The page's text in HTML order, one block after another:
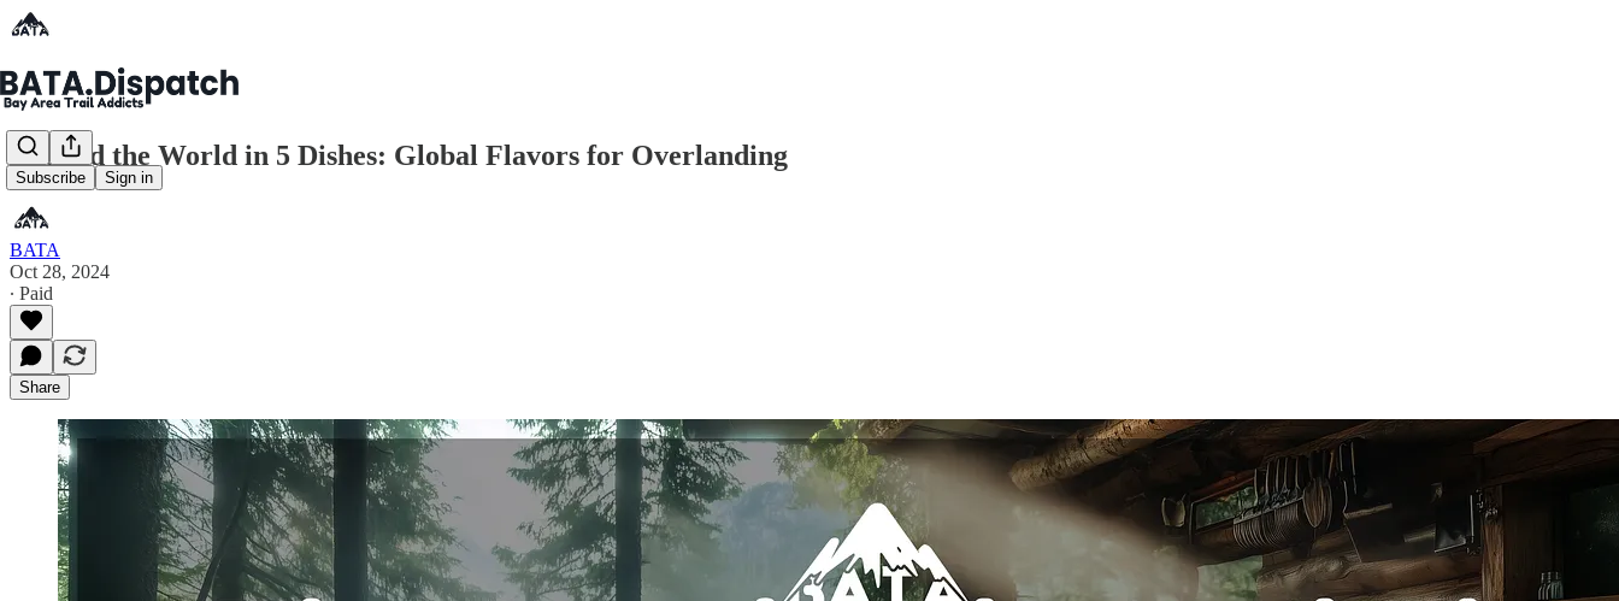
Subscribe Sign in
Around the World in 5 Dishes: Global Flavors for Overlanding
BATA
Oct 28, 2024
∙ Paid
Share